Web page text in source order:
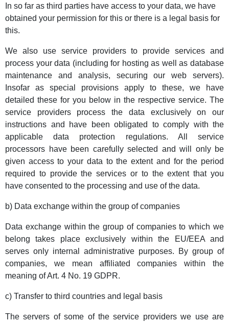
In so far as third parties have access to your data, we have
obtained your permission for this or there is a legal basis for
this.
We also use service providers to provide services and
process your data (including for hosting as well as database
maintenance and analysis, securing our web servers).
Insofar as special provisions apply to these, we have
detailed these for you below in the respective service. The
service providers process the data exclusively on our
instructions and have been obligated to comply with the
applicable data protection regulations. All service
processors have been carefully selected and will only be
given access to your data to the extent and for the period
required to provide the services or to the extent that you
have consented to the processing and use of the data.
b) Data exchange within the group of companies
Data exchange within the group of companies to which we
belong takes place exclusively within the EU/EEA and
serves only internal administrative purposes. By group of
companies, we mean affiliated companies within the
meaning of Art. 4 No. 19 GDPR.
c) Transfer to third countries and legal basis
The servers of some of the service providers we use are